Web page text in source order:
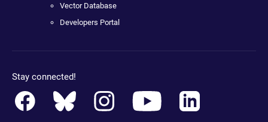
Vector Database
Developers Portal
Stay connected!